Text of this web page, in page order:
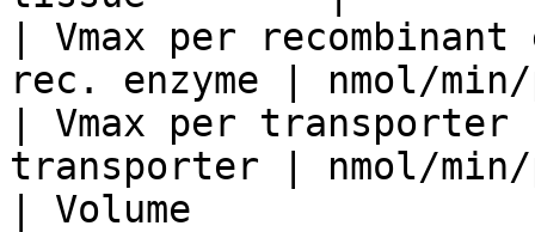
| Vmax per
rec. enzyme | nmol/
| Vmax per
transporter | nmol/
| Volume